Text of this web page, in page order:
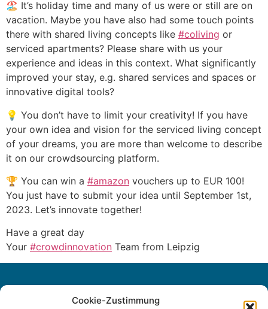
Cookie-Zustimmung
🏖️ It’s holiday time and many of us were or still are on
vacation. Maybe you have also had some touch points
there with shared living concepts like #coliving or
serviced apartments? Please share with us your
experience and ideas in this context. What significantly
improved your stay, e.g. shared services and spaces or
innovative digital tools?
💡 You don’t have to limit your creativity! If you have
your own idea and vision for the serviced living concept
of your dreams, you are more than welcome to describe
it on our crowdsourcing platform.
🏆 You can win a #amazon vouchers up to EUR 100!
You just have to submit your idea until September 1st,
2023. Let’s innovate together!
Have a great day
Your #crowdinnovation Team from Leipzig